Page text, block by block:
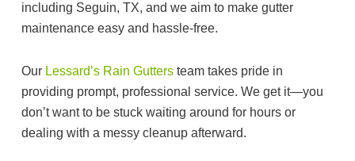
including Seguin, TX, and we aim to make gutter
maintenance easy and hassle-free.
Our Lessard’s Rain Gutters team takes pride in
providing prompt, professional service. We get it—you
don’t want to be stuck waiting around for hours or
dealing with a messy cleanup afterward.